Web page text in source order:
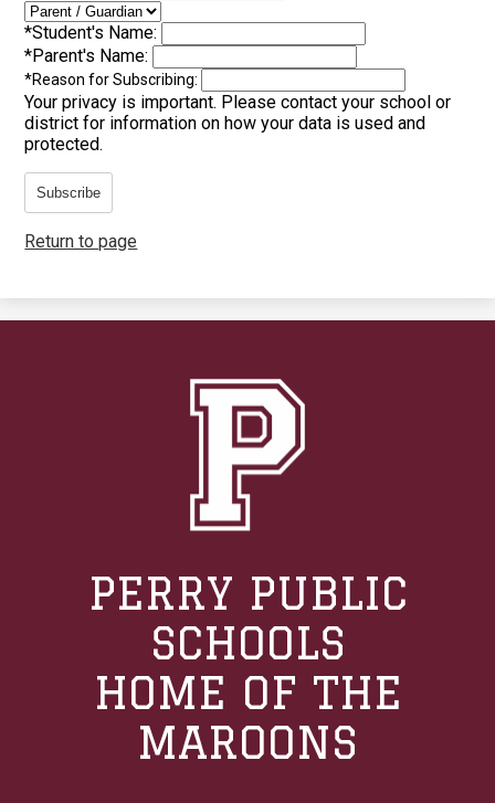
*Student's Name:
*Parent's Name:
*Reason for Subscribing:
Your privacy is important. Please contact your school or
district for information on how your data is used and
protected.
Subscribe
Return to page
PERRY PUBLIC
SCHOOLS
HOME OF THE
MAROONS